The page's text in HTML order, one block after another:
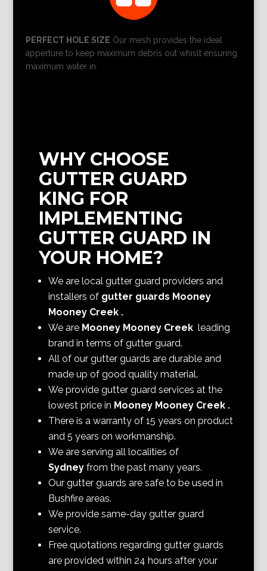
PERFECT HOLE SIZE Our mesh provides the ideal
apperture to keep maximum debris out whislt ensuring
maximum water in.
WHY CHOOSE
GUTTER GUARD
KING FOR
IMPLEMENTING
GUTTER GUARD IN
YOUR HOME?
We are local gutter guard providers and
installers of gutter guards Mooney
Mooney Creek .
We are Mooney Mooney Creek leading
brand in terms of gutter guard.
All of our gutter guards are durable and
made up of good quality material.
We provide gutter guard services at the
lowest price in Mooney Mooney Creek .
There is a warranty of 15 years on product
and 5 years on workmanship.
We are serving all localities of
Sydneyfrom the past many years.
Our gutter guards are safe to be used in
Bushfire areas.
We provide same-day gutter guard
service.
Free quotations regarding gutter guards
are provided within 24 hours after your